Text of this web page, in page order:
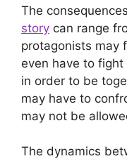
The
story can range
protagonists may
even have to
in order to be
may have to
may not be
The dynamics